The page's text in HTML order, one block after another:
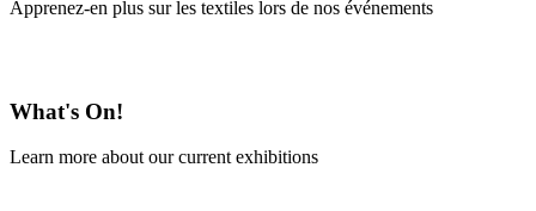
Apprenez-en plus sur les textiles lors de nos événements
What's On!
Learn more about our current exhibitions